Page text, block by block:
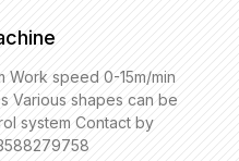
Work speed 0-15m/min
Various shapes can be
system Contact by